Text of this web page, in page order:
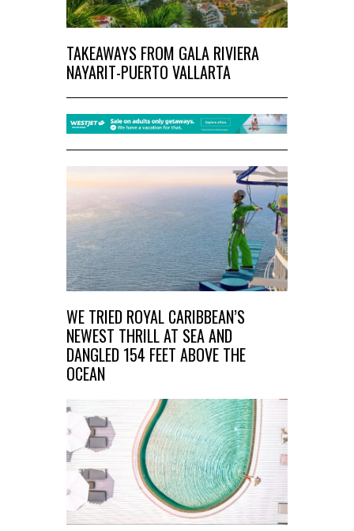
TAKEAWAYS FROM GALA RIVIERA
NAYARIT-PUERTO VALLARTA
WE TRIED ROYAL CARIBBEAN’S
NEWEST THRILL AT SEA AND
DANGLED 154 FEET ABOVE THE
OCEAN